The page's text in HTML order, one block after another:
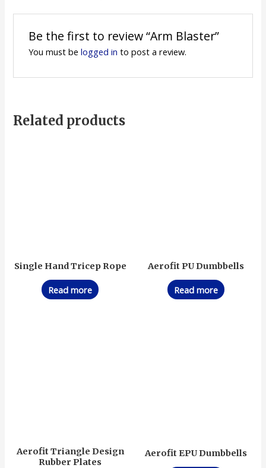
Be the first to review “Arm Blaster”
You must be logged in to post a review.
Related products
Single Hand Tricep Rope
Read more
Aerofit PU Dumbbells
Read more
Aerofit Triangle Design
Rubber Plates
Aerofit EPU Dumbbells